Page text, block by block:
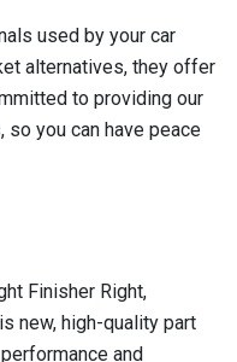
used by your car
alternatives, they offer
to providing our
so you can have peace
Finisher Right,
new, high-quality part
and